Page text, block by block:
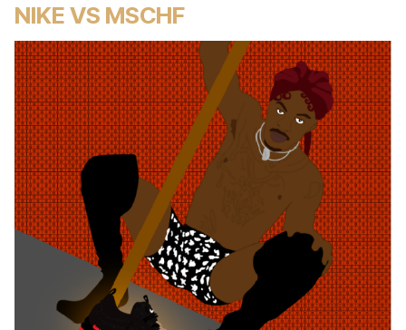
NIKE VS MSCHF